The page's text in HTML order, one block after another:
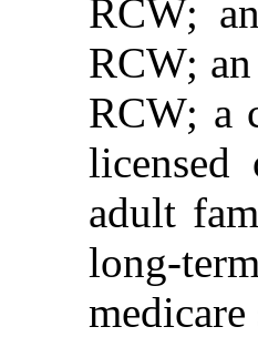
RCW;
RCW;
RCW; a
adult
long-
medicare